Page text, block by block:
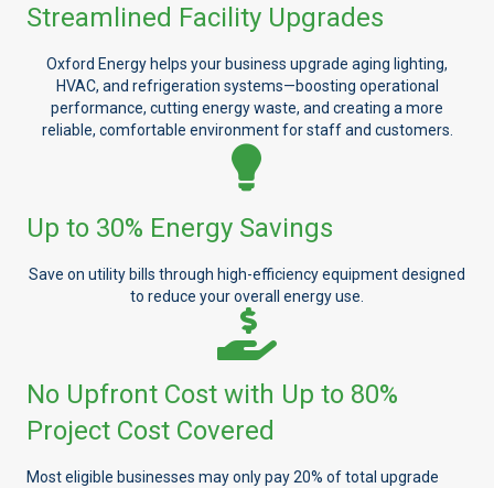
Streamlined Facility Upgrades
Oxford Energy helps your business upgrade aging lighting,
HVAC, and refrigeration systems—boosting operational
performance, cutting energy waste, and creating a more
reliable, comfortable environment for staff and customers.
Up to 30% Energy Savings
Save on utility bills through high-efficiency equipment designed
to reduce your overall energy use.
No Upfront Cost with Up to 80%
Project Cost Covered
Most eligible businesses may only pay 20% of total upgrade